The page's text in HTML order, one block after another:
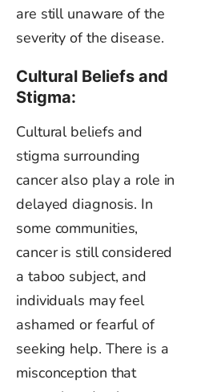
are still unaware of the
severity of the disease.
Cultural Beliefs and
Stigma:
Cultural beliefs and
stigma surrounding
cancer also play a role in
delayed diagnosis. In
some communities,
cancer is still considered
a taboo subject, and
individuals may feel
ashamed or fearful of
seeking help. There is a
misconception that